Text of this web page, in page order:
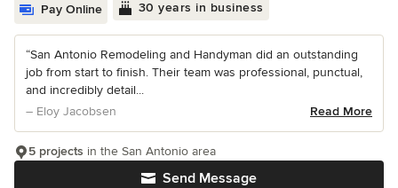
Pay Online 30 years in business
“San Antonio Remodeling and Handyman did an outstanding
job from start to finish. Their team was professional, punctual,
and incredibly detail...
– Eloy Jacobsen
Read More
Send Message
5 projects in the San Antonio area